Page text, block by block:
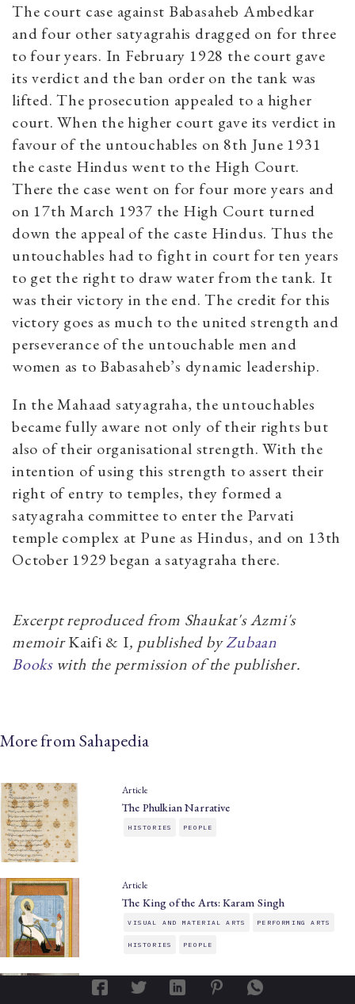
The court case against Babasaheb Ambedkar
and four other satyagrahis dragged on for three
to four years. In February 1928 the court gave
its verdict and the ban order on the tank was
lifted. The prosecution appealed to a higher
court. When the higher court gave its verdict in
favour of the untouchables on 8th June 1931
the caste Hindus went to the High Court.
There the case went on for four more years and
on 17th March 1937 the High Court turned
down the appeal of the caste Hindus. Thus the
untouchables had to fight in court for ten years
to get the right to draw water from the tank. It
was their victory in the end. The credit for this
victory goes as much to the united strength and
perseverance of the untouchable men and
women as to Babasaheb’s dynamic leadership.
In the Mahaad satyagraha, the untouchables
became fully aware not only of their rights but
also of their organisational strength. With the
intention of using this strength to assert their
right of entry to temples, they formed a
satyagraha committee to enter the Parvati
temple complex at Pune as Hindus, and on 13th
October 1929 began a satyagraha there.
Excerpt reproduced from Shaukat's Azmi's
memoirKaifi & I, published byZubaan
Bookswith the permission of the publisher.
More from Sahapedia
Article
The Phulkian Narrative
HISTORIES PEOPLE
Article
The King of the Arts: Karam Singh
VISUAL AND MATERIAL ARTS PERFORMING ARTS
HISTORIES PEOPLE
Article
The Patiala Gharana: Ballads Beyond Borders